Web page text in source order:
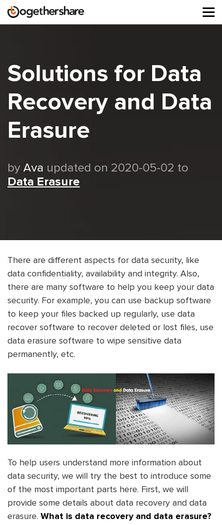
Solutions for Data
Recovery and Data
Erasure
by Ava updated on 2020-05-02 to
Data Erasure
There are different aspects for data security, like
data confidentiality, availability and integrity. Also,
there are many software to help you keep your data
security. For example, you can use backup software
to keep your files backed up regularly, use data
recover software to recover deleted or lost files, use
data erasure software to wipe sensitive data
permanently, etc.
To help users understand more information about
data security, we will try the best to introduce some
of the most important parts here. First, we will
provide some details about data recovery and data
erasure. What is data recovery and data erasure?